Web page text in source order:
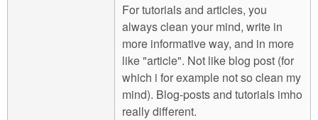
For tutorials and articles, you
always clean your mind, write in
more informative way, and in more
like "article". Not like blog post (for
which i for example not so clean my
mind). Blog-posts and tutorials imho
really different.